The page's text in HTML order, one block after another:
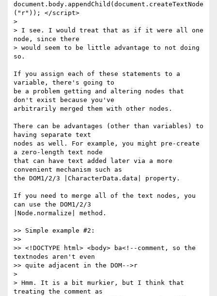
document.body.appendChild(document.createTextNode
("r")); </script>
>
> I see. I would treat that as if it were all one
node, since there
> would seem to be little advantage to not doing
so.
If you assign each of these statements to a
variable, there's going to
be a problem getting and altering nodes that
don't exist because you've
arbitrarily merged them with other nodes.
There can be advantages (other than variables) to
having separate text
nodes as well. For example, you might pre-create
a zero-length text node
that can have text added later via a more
convenient mechanism such as
the DOM1/2/3 |CharacterData.data| property.
If you need to merge all of the text nodes, you
can use the DOM1/2/3
|Node.normalize| method.
>> Simple example #2:
>>
>> <!DOCTYPE html> <body> ba<!--comment, so the
textnodes aren't even
>> quite adjacent in the DOM-->r
>
> Hmm. It is a bit murkier, but I think that
treating the comment as